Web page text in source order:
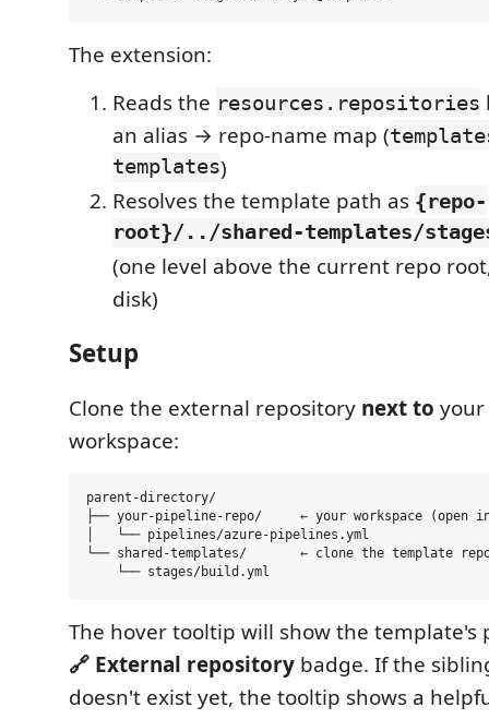
The extension:
Reads the resources.repositories
an alias → repo-name map (
templates)
Resolves the template path as {repo-
root}/../shared-templates/
(one level above the current repo
disk)
Setup
Clone the external repository next to
workspace:
parent-directory/
├── your-pipeline-repo/     ← your workspace (open in
│   └── pipelines/azure-pipelines.yml
└── shared-templates/       ← clone the template
The hover tooltip will show the template's
🔗 External repository badge. If the
doesn't exist yet, the tooltip shows a